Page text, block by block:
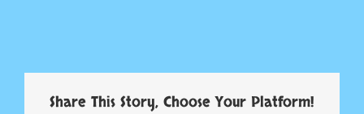
Share This Story, Choose Your Platform!